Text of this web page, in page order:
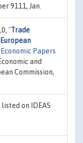
9111, Jan.
"Trade
Papers
and
Commission,
on IDEAS